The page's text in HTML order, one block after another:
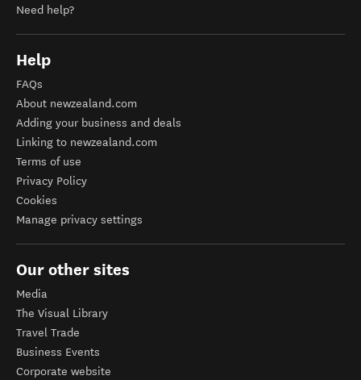
Need help?
Help
FAQs
About newzealand.com
Adding your business and deals
Linking to newzealand.com
Terms of use
Privacy Policy
Cookies
Manage privacy settings
Our other sites
Media
The Visual Library
Travel Trade
Business Events
Corporate website